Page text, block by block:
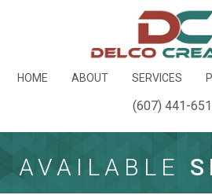
HOME ABOUT SERVICES
(607) 441-
AVAILABLE